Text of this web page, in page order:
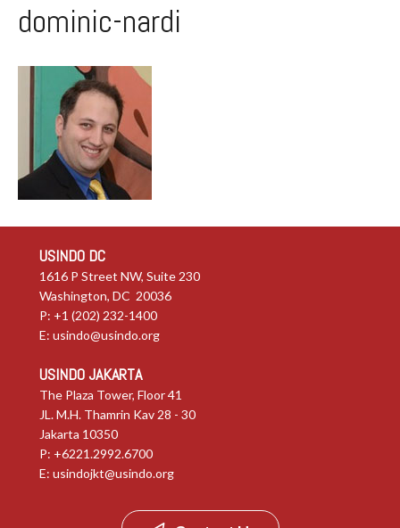
dominic-nardi
USINDO DC
1616 P Street NW, Suite 230
Washington, DC 20036
P: +1 (202) 232-1400
E: usindo@usindo.org
USINDO JAKARTA
The Plaza Tower, Floor 41
JL. M.H. Thamrin Kav 28 - 30
Jakarta 10350
P: +6221.2992.6700
E: usindojkt@usindo.org